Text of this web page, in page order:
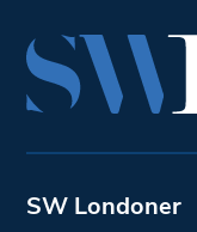
SW Londoner